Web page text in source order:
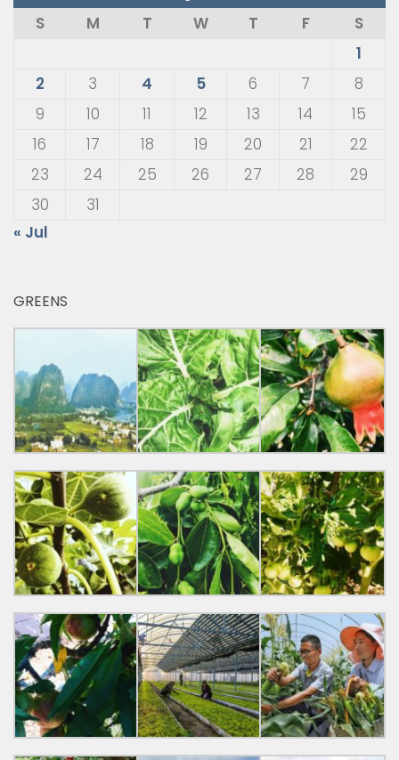
S
M T W T F
S
1
2
3 4 5 6 7
8
9
10 11 12 13 14
15
16
17 18 19 20 21
22
23
24 25 26 27 28
29
30
31
« Jul
GREENS